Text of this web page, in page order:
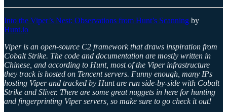
Into the Viper’s Nest: Observations from Hunt’s Scanning by
Hunt.io
Viper is an open-source C2 framework that draws inspiration from
Cobalt Strike. The code and documentation are mostly written in
Chinese, and according to Hunt, most of the Viper infrastructure
they track is hosted on Tencent servers. Funny enough, many IPs
hosting Viper and tracked by Hunt are run side-by-side with Cobalt
Strike and Sliver. There are some great nuggets in here for hunting
and fingerprinting Viper servers, so make sure to go check it out!